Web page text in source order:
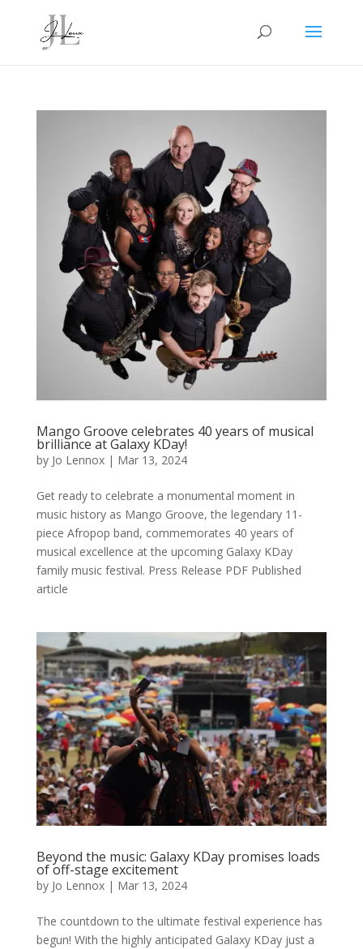
Mango Groove celebrates 40 years of musical
brilliance at Galaxy KDay!
by Jo Lennox| Mar 13, 2024
Get ready to celebrate a monumental moment in
music history as Mango Groove, the legendary 11-
piece Afropop band, commemorates 40 years of
musical excellence at the upcoming Galaxy KDay
family music festival. Press Release PDF Published
article
Beyond the music: Galaxy KDay promises loads
of off-stage excitement
by Jo Lennox| Mar 13, 2024
The countdown to the ultimate festival experience has
begun! With the highly anticipated Galaxy KDay just a